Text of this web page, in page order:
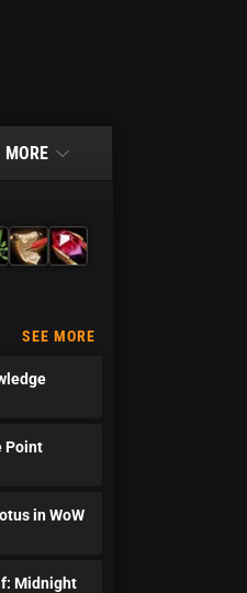
MORE
SEE MORE
Point
in WoW
Midnight